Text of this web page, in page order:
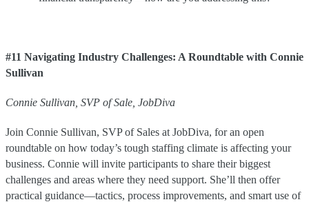
#11 Navigating Industry Challenges: A Roundtable with Connie
Sullivan
Connie Sullivan, SVP of Sale, JobDiva
Join Connie Sullivan, SVP of Sales at JobDiva, for an open
roundtable on how today’s tough staffing climate is affecting your
business. Connie will invite participants to share their biggest
challenges and areas where they need support. She’ll then offer
practical guidance—tactics, process improvements, and smart use of